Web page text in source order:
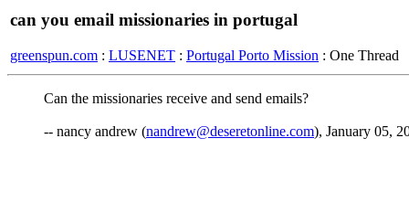
can you email missionaries in portugal
greenspun.com : LUSENET : Portugal Porto Mission : One Thread
Can the missionaries receive and send emails?
-- nancy andrew (nandrew@deseretonline.com), January 05,